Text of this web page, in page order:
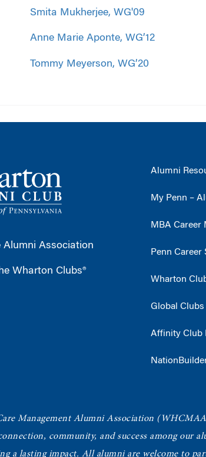
Smita Mukherjee, WG'09
Anne Marie Aponte, WG’12
Tommy Meyerson, WG’20
Association
Wharton Clubs®
Alumni
My Penn –
MBA Career
Penn Career
Wharton
Global
Affinity Club
Management Alumni Association
community, and success among our
a lasting impact. All alumni are welcome to